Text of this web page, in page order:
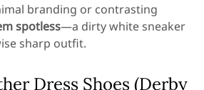
branding or contrasting
spotless—a dirty white sneaker
sharp outfit.
Dress Shoes (Derby